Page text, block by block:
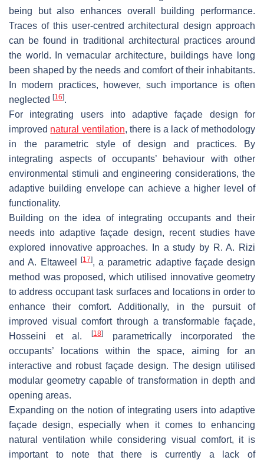
being but also enhances overall building performance.
Traces of this user-centred architectural design approach
can be found in traditional architectural practices around
the world. In vernacular architecture, buildings have long
been shaped by the needs and comfort of their inhabitants.
In modern practices, however, such importance is often
neglected [16].
For integrating users into adaptive façade design for
improved natural ventilation, there is a lack of methodology
in the parametric style of design and practices. By
integrating aspects of occupants’ behaviour with other
environmental stimuli and engineering considerations, the
adaptive building envelope can achieve a higher level of
functionality.
Building on the idea of integrating occupants and their
needs into adaptive façade design, recent studies have
explored innovative approaches. In a study by R. A. Rizi
and A. Eltaweel
[17], a parametric adaptive façade design
method was proposed, which utilised innovative geometry
to address occupant task surfaces and locations in order to
enhance their comfort. Additionally, in the pursuit of
improved visual comfort through a transformable façade,
Hosseini et al.
[18]
parametrically incorporated the
occupants’ locations within the space, aiming for an
interactive and robust façade design. The design utilised
modular geometry capable of transformation in depth and
opening areas.
Expanding on the notion of integrating users into adaptive
façade design, especially when it comes to enhancing
natural ventilation while considering visual comfort, it is
important to note that there is currently a lack of